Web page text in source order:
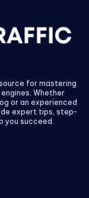
for mastering
Whether
or an experienced
expert tips, step-
you succeed.